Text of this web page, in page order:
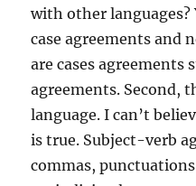
with other languages?
case agreements and
are cases agreements
agreements. Second,
language. I can’t
is true. Subject-verb
commas,